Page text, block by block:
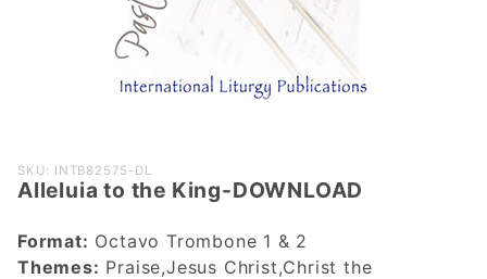
Purchase
Alleluia to
DOWNLOAD
SKU: INTB82575-DL
Alleluia to the King-DOWNLOAD
Format: Octavo Trombone 1 & 2
Themes: Praise,Jesus Christ,Christ the